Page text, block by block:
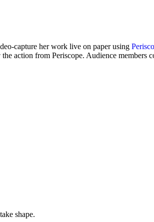
capture her work live on paper using
action from Periscope. Audience
shape.